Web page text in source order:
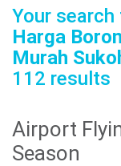
Guide
Parking
Transport
Your search
Harga
Murah
112 results
Airport
Season